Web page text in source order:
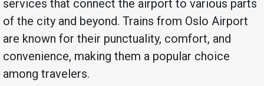
services that connect the airport to various parts
of the city and beyond. Trains from Oslo Airport
are known for their punctuality, comfort, and
convenience, making them a popular choice
among travelers.